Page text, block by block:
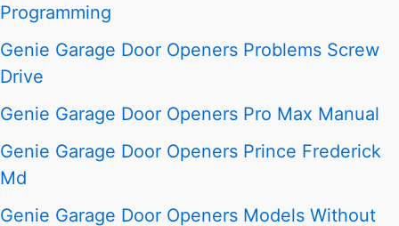
Programming
Genie Garage Door Openers Problems Screw
Drive
Genie Garage Door Openers Pro Max Manual
Genie Garage Door Openers Prince Frederick
Md
Genie Garage Door Openers Models Without